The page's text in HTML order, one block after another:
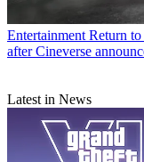
Entertainment Return
after Cineverse
Latest in News